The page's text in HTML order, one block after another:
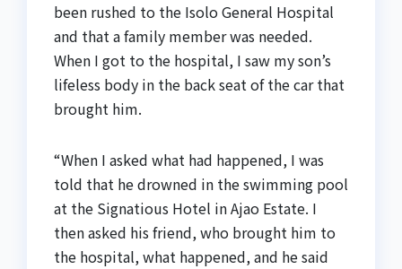
been rushed to the Isolo General Hospital
and that a family member was needed.
When I got to the hospital, I saw my son’s
lifeless body in the back seat of the car that
brought him.
“When I asked what had happened, I was
told that he drowned in the swimming pool
at the Signatious Hotel in Ajao Estate. I
then asked his friend, who brought him to
the hospital, what happened, and he said